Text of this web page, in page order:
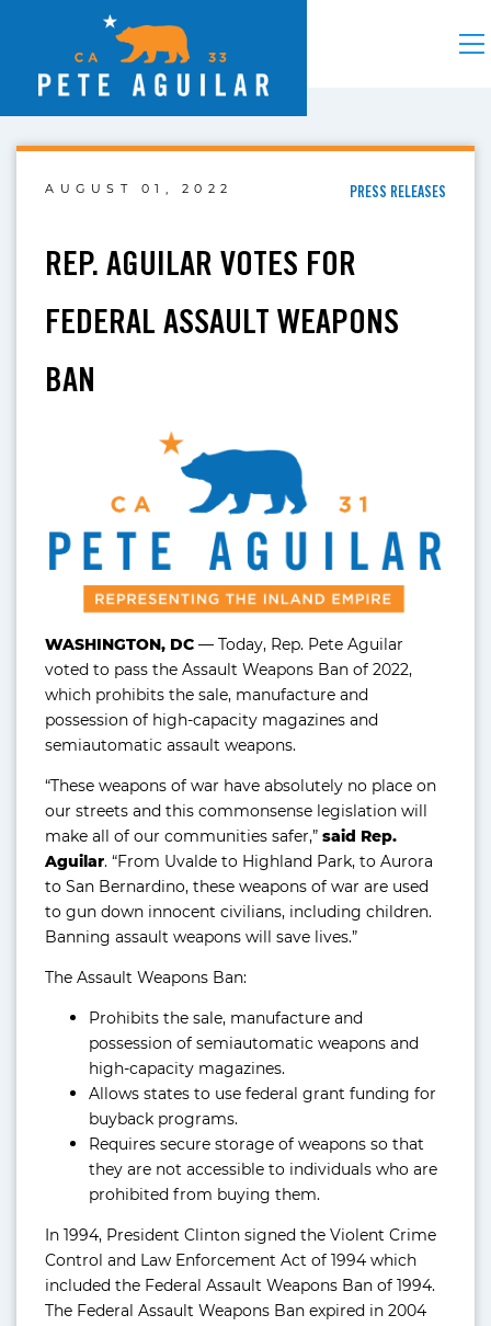
AUGUST 01, 2022 PRESS RELEASES
REP. AGUILAR VOTES FOR
FEDERAL ASSAULT WEAPONS
BAN
WASHINGTON, DC — Today, Rep. Pete Aguilar
voted to pass the Assault Weapons Ban of 2022,
which prohibits the sale, manufacture and
possession of high-capacity magazines and
semiautomatic assault weapons.
“These weapons of war have absolutely no place on
our streets and this commonsense legislation will
make all of our communities safer,”said Rep.
Aguilar. “From Uvalde to Highland Park, to Aurora
to San Bernardino, these weapons of war are used
to gun down innocent civilians, including children.
Banning assault weapons will save lives.”
The Assault Weapons Ban:
Prohibits the sale, manufacture and
possession of semiautomatic weapons and
high-capacity magazines.
Allows states to use federal grant funding for
buyback programs.
Requires secure storage of weapons so that
they are not accessible to individuals who are
prohibited from buying them.
In 1994, President Clinton signed the Violent Crime
Control and Law Enforcement Act of 1994 which
included the Federal Assault Weapons Ban of 1994.
The Federal Assault Weapons Ban expired in 2004